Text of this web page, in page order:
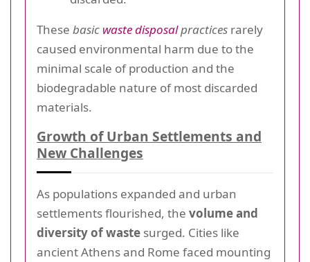
These basic waste disposalpractices rarely
caused environmental harm due to the
minimal scale of production and the
biodegradable nature of most discarded
materials.
Growth of Urban Settlements and
New Challenges
As populations expanded and urban
settlements flourished, the volume and
diversity of waste surged. Cities like
ancient Athens and Rome faced mounting